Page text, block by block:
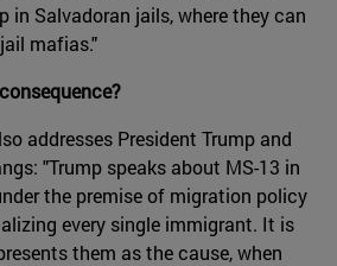
in Salvadoran jails, where they can
mafias."
addresses President Trump and
"Trump speaks about MS-13 in
the premise of migration policy
every single immigrant. It is
them as the cause, when